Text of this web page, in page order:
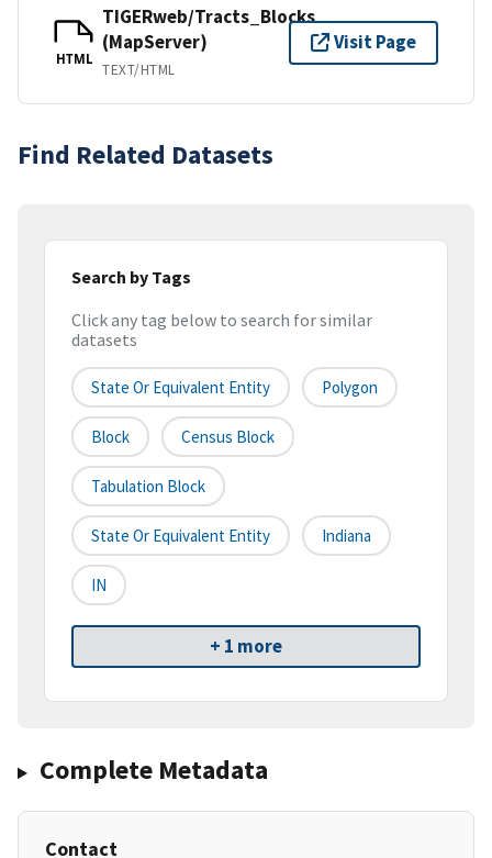
HTML
TIGERweb/Tracts_Blocks
(MapServer)
TEXT/HTML
Visit Page
Find Related Datasets
Search by Tags
Click any tag below to search for similar
datasets
State Or Equivalent Entity Polygon
Block Census Block
Tabulation Block
State Or Equivalent Entity Indiana
IN
+ 1 more
Complete Metadata
Contact